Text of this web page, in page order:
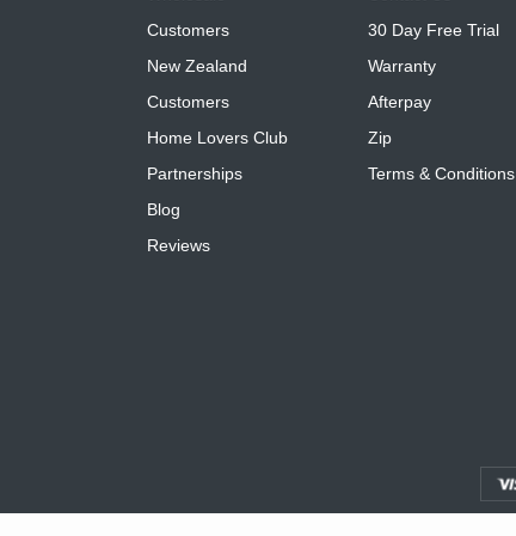
Customers
New Zealand
Customers
Home Lovers Club
Partnerships
Blog
Reviews
30 Day Free Trial
Warranty
Afterpay
Zip
Terms & Conditions